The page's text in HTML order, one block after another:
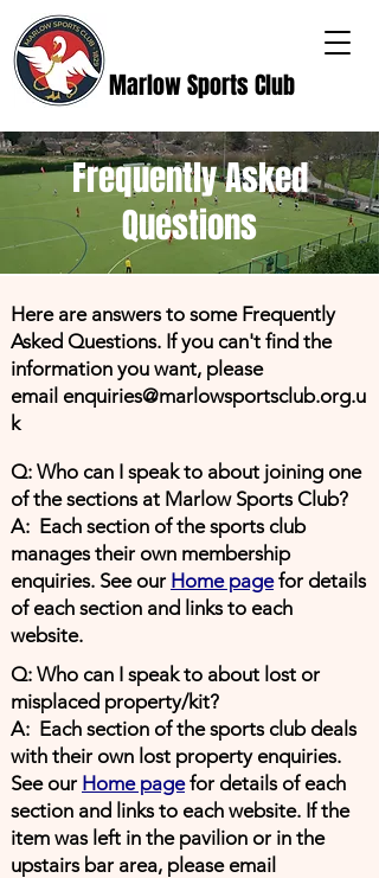
Marlow Sports Club
Frequently Asked
Questions
Here are answers to some Frequently
Asked Questions. If you can't find the
information you want, please
email enquiries@marlowsportsclub.org.u
k
Q: Who can I speak to about joining one
of the sections at Marlow Sports Club?
A: Each section of the sports club
manages their own membership
enquiries. See our Home pagefor details
of each section and links to each
website.
Q: Who can I speak to about lost or
misplaced property/kit?
A: Each section of the sports club deals
with their own lost property enquiries.
See our Home pagefor details of each
section and links to each website. If the
item was left in the pavilion or in the
upstairs bar area, please email